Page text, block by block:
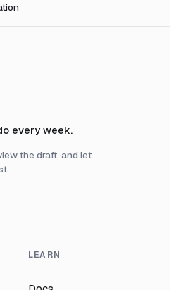
every week.
the draft, and let
LEARN